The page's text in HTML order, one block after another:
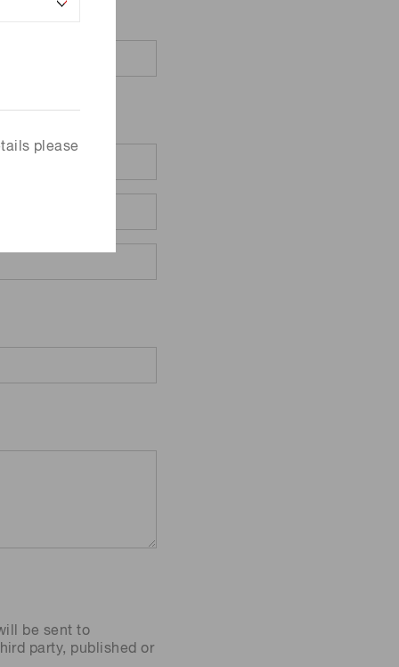
please
be sent to
party, published or